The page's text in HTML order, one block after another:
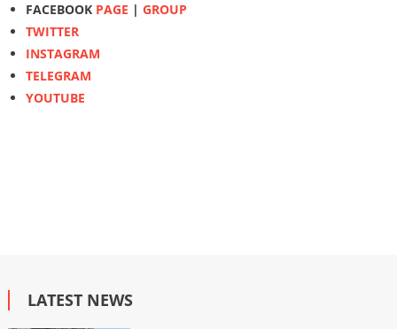
FACEBOOK PAGE | GROUP
TWITTER
INSTAGRAM
TELEGRAM
YOUTUBE
LATEST NEWS